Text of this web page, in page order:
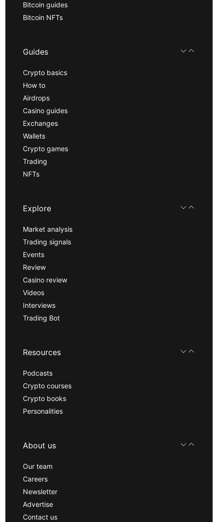
Bitcoin guides
Bitcoin NFTs
Guides
Crypto basics
How to
Airdrops
Casino guides
Exchanges
Wallets
Crypto games
Trading
NFTs
Explore
Market analysis
Trading signals
Events
Review
Casino review
Videos
Interviews
Trading Bot
Resources
Podcasts
Crypto courses
Crypto books
Personalities
About us
Our team
Careers
Newsletter
Advertise
Contact us